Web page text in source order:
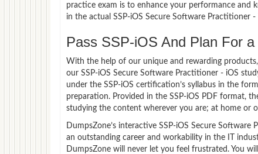
practice exam is to enhance your performance and
in the actual SSP-iOS Secure Software Practitioner
Pass SSP-iOS And Plan For
With the help of our unique and rewarding
our SSP-iOS Secure Software Practitioner - iOS
under the SSP-iOS certification’s syllabus in the
preparation. Provided in the SSP-iOS PDF format,
studying the content wherever you are; at home or
DumpsZone’s interactive SSP-iOS Secure
an outstanding career and workability in the IT
DumpsZone will never let you feel frustrated. You